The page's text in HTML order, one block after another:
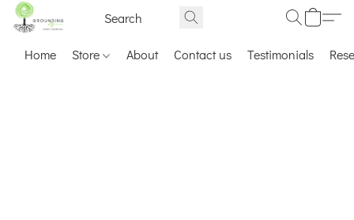
Home Store About Contact us Testimonials